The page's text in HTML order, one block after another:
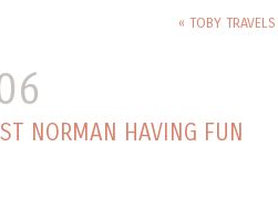
« TOBY
NORMAN HAVING FUN